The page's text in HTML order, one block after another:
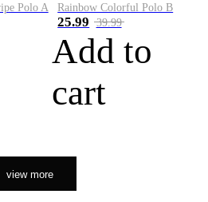
Polo A Rainbow Colorful Polo B
25.99 39.99
Add to
cart
view more